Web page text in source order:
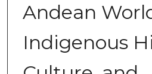
Andean
Indigenous